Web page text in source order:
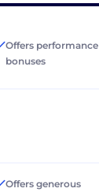
Offers performance
bonuses
Offers generous